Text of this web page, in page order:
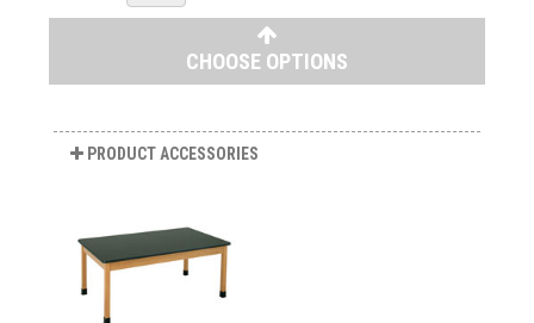
CHOOSE OPTIONS
PRODUCT ACCESSORIES